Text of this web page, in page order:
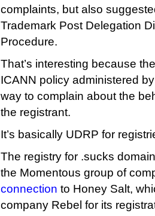
complaints, but also
Trademark Post Delegation
Procedure.
That’s interesting because
ICANN policy administered
way to complain about the
the registrant.
It’s basically UDRP for
The registry for .sucks
the Momentous group of
connection to Honey Salt,
company Rebel for its